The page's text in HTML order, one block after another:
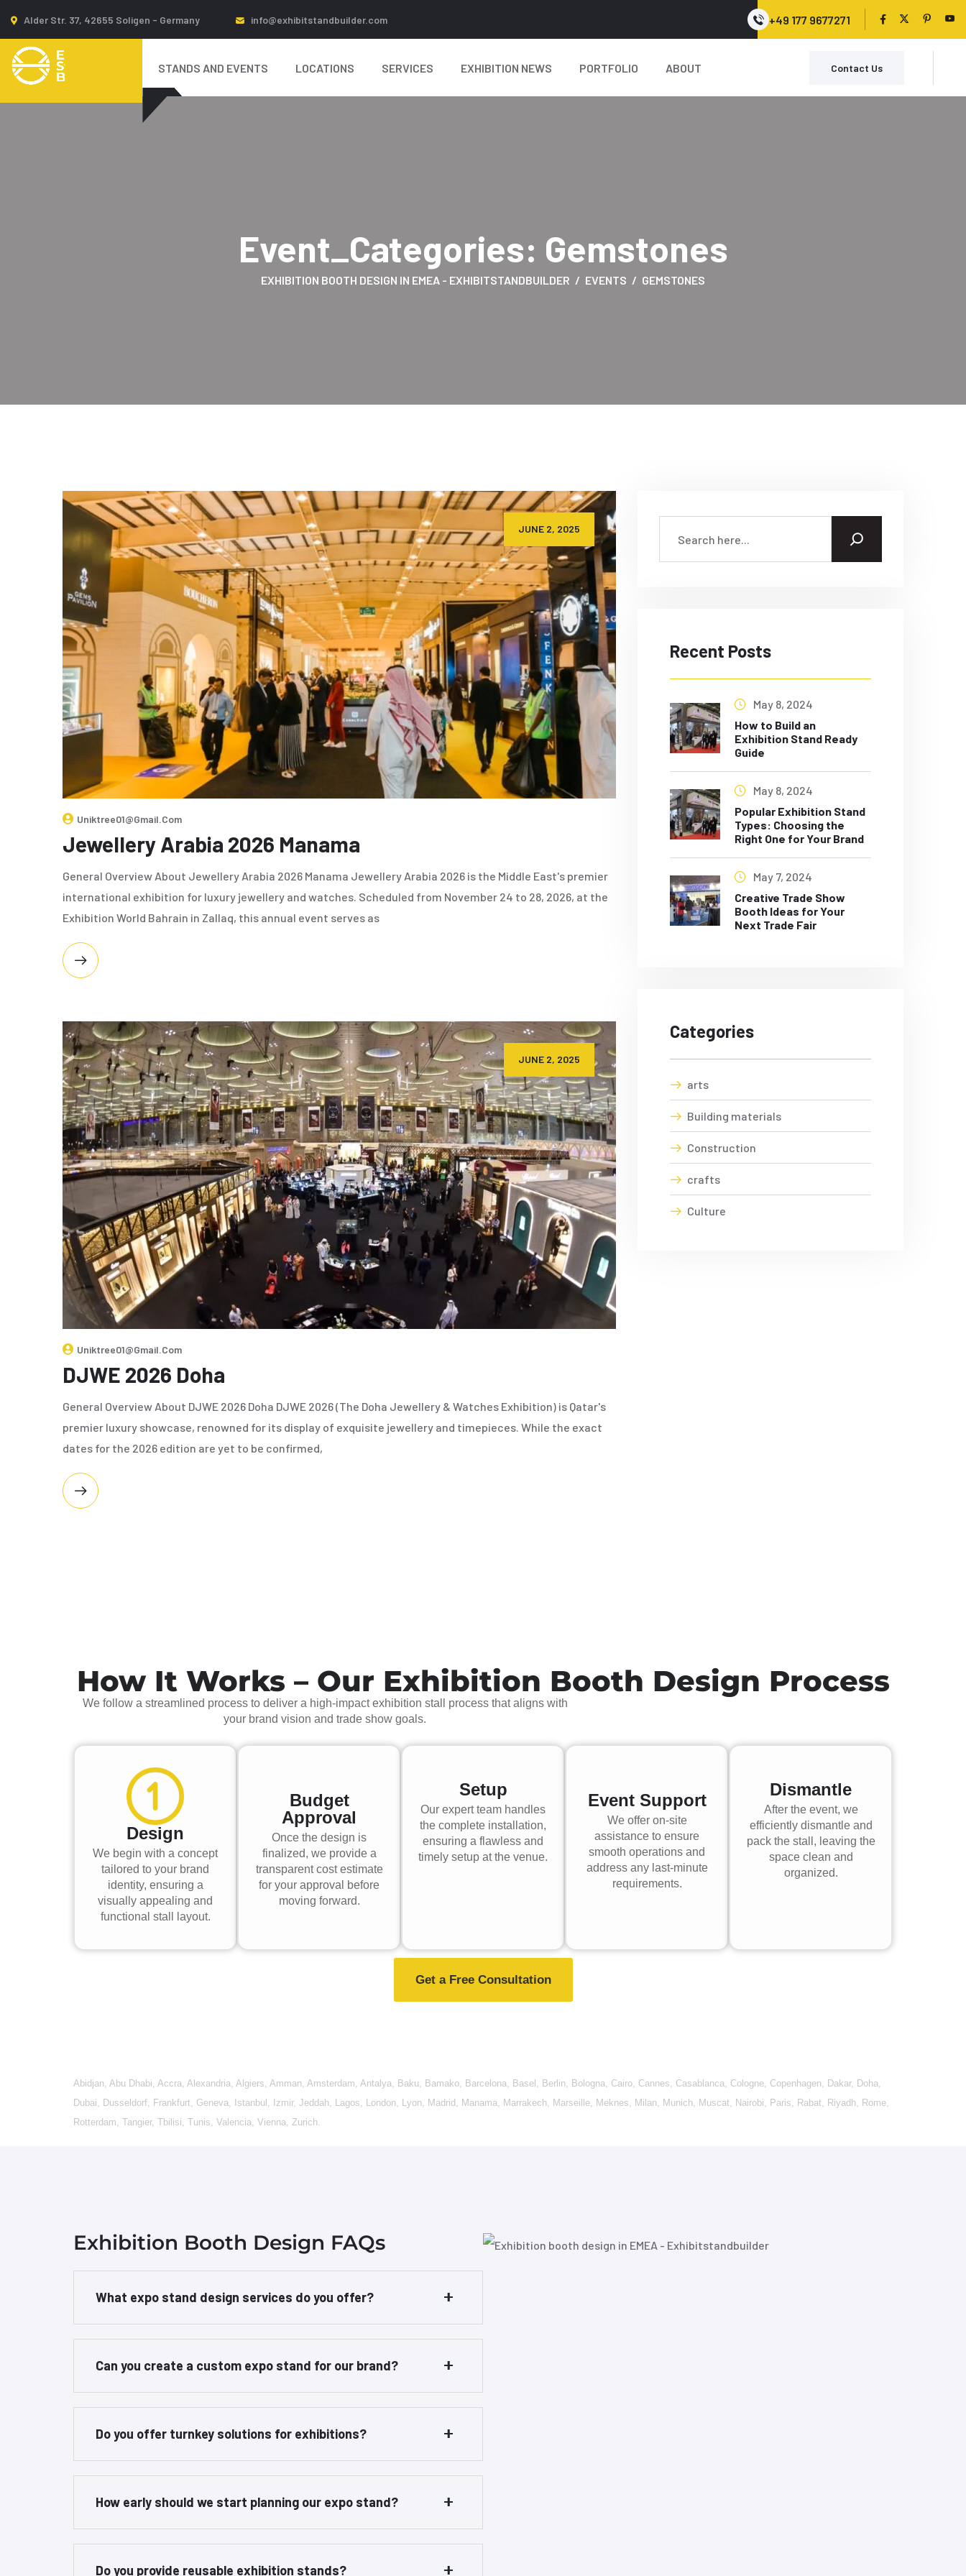
Alder Str. 37, 42655 Soligen - Germany info@exhibitstandbuilder.com +49 177 9677271
STANDS AND EVENTS LOCATIONS SERVICES EXHIBITION NEWS PORTFOLIO ABOUT Contact Us
Event_Categories: Gemstones
EXHIBITION BOOTH DESIGN IN EMEA - EXHIBITSTANDBUILDER EVENTS GEMSTONES
JUNE 2, 2025
Uniktree01@gmail.com
Jewellery Arabia 2026 Manama
General Overview About Jewellery Arabia 2026 Manama Jewellery Arabia 2026 is the Middle East's premier
international exhibition for luxury jewellery and watches. Scheduled from November 24 to 28, 2026, at the
Exhibition World Bahrain in Zallaq, this annual event serves as
JUNE 2, 2025
Uniktree01@gmail.com
DJWE 2026 Doha
General Overview About DJWE 2026 Doha DJWE 2026 (The Doha Jewellery & Watches Exhibition) is Qatar's
premier luxury showcase, renowned for its display of exquisite jewellery and timepieces. While the exact
dates for the 2026 edition are yet to be confirmed,
Recent Posts
May 8, 2024
How to Build an
Exhibition Stand Ready
Guide
May 8, 2024
Popular Exhibition Stand
Types: Choosing the
Right One for Your Brand
May 7, 2024
Creative Trade Show
Booth Ideas for Your
Next Trade Fair
Categories
arts
Building materials
Construction
crafts
Culture
How It Works – Our Exhibition Booth Design Process
We follow a streamlined process to deliver a high-impact exhibition stall process that aligns with
your brand vision and trade show goals.
Design
We begin with a concept
tailored to your brand
identity, ensuring a
visually appealing and
functional stall layout.
Budget
Approval
Once the design is
finalized, we provide a
transparent cost estimate
for your approval before
moving forward.
Setup
Our expert team handles
the complete installation,
ensuring a flawless and
timely setup at the venue.
Event Support
We offer on-site
assistance to ensure
smooth operations and
address any last-minute
requirements.
Dismantle
After the event, we
efficiently dismantle and
pack the stall, leaving the
space clean and
organized.
Get a Free Consultation
Abidjan, Abu Dhabi, Accra, Alexandria, Algiers, Amman, Amsterdam, Antalya, Baku, Bamako, Barcelona, Basel , Berlin, Bologna, Cairo, Cannes, Casablanca, Cologne, Copenhagen, Dakar, Doha,
Dubai, Dusseldorf, Frankfurt, Geneva, Istanbul , Izmir, Jeddah, Lagos, London, Lyon, Madrid , Manama, Marrakech, Marseille, Meknes, Milan, Munich, Muscat, Nairobi, Paris, Rabat, Riyadh, Rome,
Rotterdam, Tangier, Tbilisi, Tunis, Valencia, Vienna, Zurich.
Exhibition Booth Design FAQs
What expo stand design services do you offer?
Can you create a custom expo stand for our brand?
Do you offer turnkey solutions for exhibitions?
How early should we start planning our expo stand?
Do you provide reusable exhibition stands?